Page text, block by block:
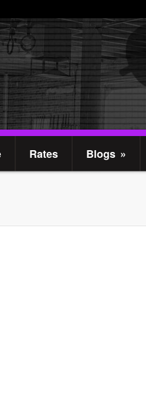
Rates Blogs »